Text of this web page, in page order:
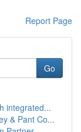
Report Page
Go
integrated...
& Pant Co...